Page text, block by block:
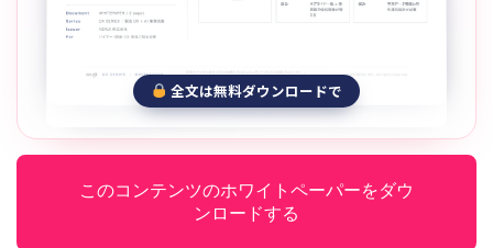
全文は無料ダウンロードで
このコンテンツのホワイトペーパーをダウ
ンロードする